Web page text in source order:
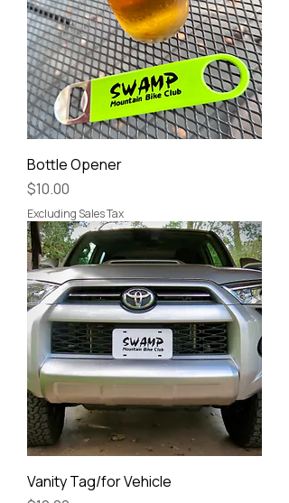
Bottle Opener
Price
$10.00
Excluding Sales Tax
Vanity Tag/for Vehicle